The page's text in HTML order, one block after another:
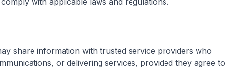
with applicable laws and regulations.
share information with trusted service providers who
or delivering services, provided they agree to